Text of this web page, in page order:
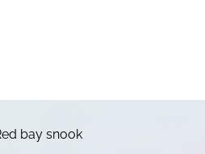
bay snook